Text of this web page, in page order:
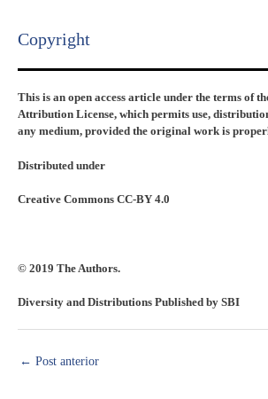
Copyright​
This is an open access article under the terms of
Attribution License, which permits use,
any medium, provided the original work is
Distributed under
Creative Commons CC-BY 4.0
© 2019 The Authors.
Diversity and Distributions Published by SBI
← Post anterior